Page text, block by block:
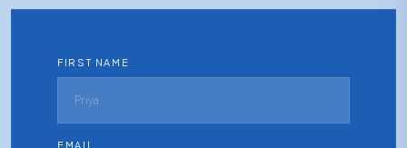
FIRST NAME
EMAIL